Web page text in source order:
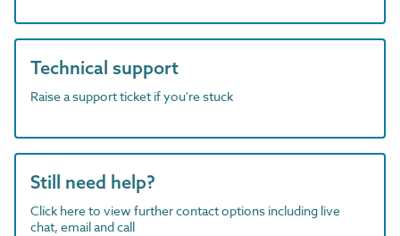
Technical support
Raise a support ticket if you're stuck
Still need help?
Click here to view further contact options including live
chat, email and call